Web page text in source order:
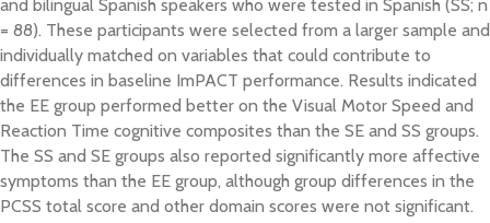
and bilingual Spanish speakers who were tested in Spanish (SS; n
= 88). These participants were selected from a larger sample and
individually matched on variables that could contribute to
differences in baseline ImPACT performance. Results indicated
the EE group performed better on the Visual Motor Speed and
Reaction Time cognitive composites than the SE and SS groups.
The SS and SE groups also reported significantly more affective
symptoms than the EE group, although group differences in the
PCSS total score and other domain scores were not significant.